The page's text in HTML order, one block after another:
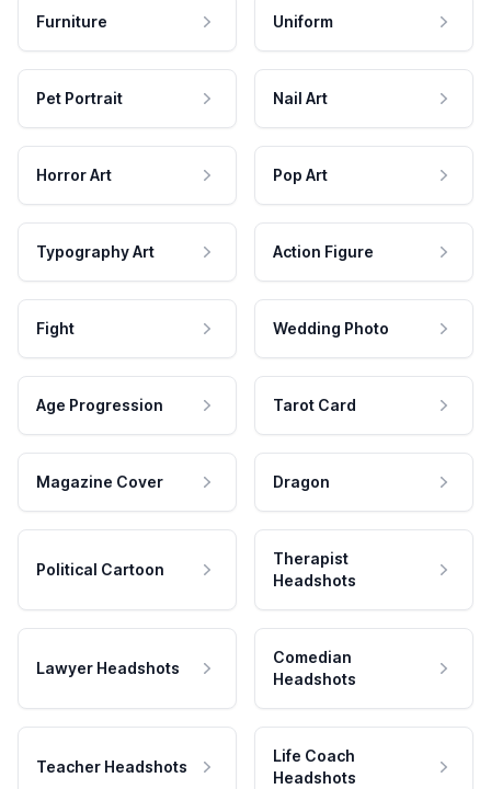
Furniture Uniform
Pet Portrait Nail Art
Horror Art Pop Art
Typography Art Action Figure
Fight Wedding Photo
Age Progression Tarot Card
Magazine Cover Dragon
Political Cartoon
Therapist
Headshots
Lawyer Headshots
Comedian
Headshots
Teacher Headshots
Life Coach
Headshots